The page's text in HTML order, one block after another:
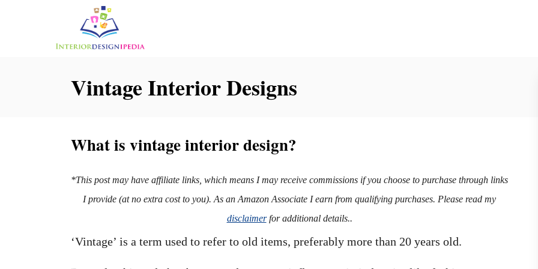
Vintage Interior Designs
What is vintage interior design?
*This post may have affiliate links, which means I may receive commissions if you choose to purchase through links
I provide (at no extra cost to you). As an Amazon Associate I earn from qualifying purchases. Please read my
disclaimerfor additional details..
‘Vintage’ is a term used to refer to old items, preferably more than 20 years old.